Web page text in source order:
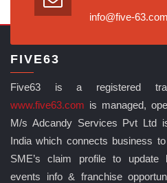
info@five-63.com
FIVE63
Five63 is a registered
www.five63.com is managed,
M/s Adcandy Services Pvt Ltd
India which connects business
SME’s claim profile to update
events info & franchise